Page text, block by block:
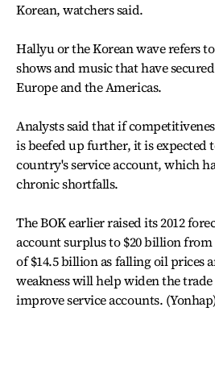
Korean, watchers said.
Hallyu or the Korean wave refers
shows and music that have
Europe and the Americas.
Analysts said that if
is beefed up further, it is expected
country's service account, which
chronic shortfalls.
The BOK earlier raised its 2012
account surplus to $20 billion
of $14.5 billion as falling oil prices
weakness will help widen the
improve service accounts.